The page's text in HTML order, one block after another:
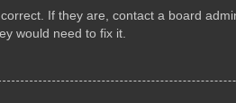
If they are, contact a board
would need to fix it.